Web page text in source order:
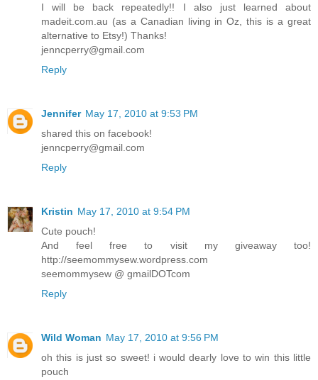
I will be back repeatedly!! I also just learned about
madeit.com.au (as a Canadian living in Oz, this is a great
alternative to Etsy!) Thanks!
jenncperry@gmail.com
Reply
Jennifer May 17, 2010 at 9:53 PM
shared this on facebook!
jenncperry@gmail.com
Reply
Kristin May 17, 2010 at 9:54 PM
Cute pouch!
And feel free to visit my giveaway too!
http://seemommysew.wordpress.com
seemommysew @ gmailDOTcom
Reply
Wild Woman May 17, 2010 at 9:56 PM
oh this is just so sweet! i would dearly love to win this little
pouch